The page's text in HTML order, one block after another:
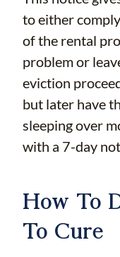
to either
of the rental
problem or
eviction
but later have
sleeping over
with a 7-day
How To
To Cure